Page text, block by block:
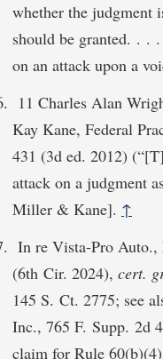
whether the
should be granted. . .
on an attack upon a
11 Charles Alan
Kay Kane, Federal
431 (3d ed. 2012)
attack on a judgment
Miller & Kane]. ↑
In re Vista-Pro
(6th Cir. 2024), cert.
145 S. Ct. 2775; see
Inc., 765 F. Supp. 2d
claim for Rule